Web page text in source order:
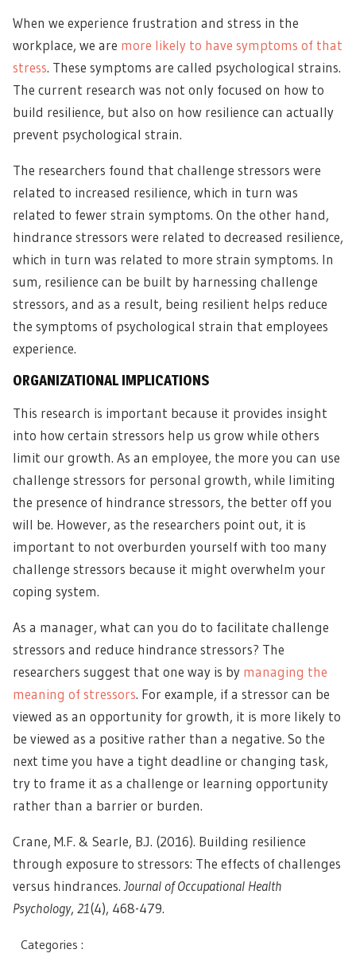
When we experience frustration and stress in the
workplace, we are more likely to have symptoms of that
stress. These symptoms are called psychological strains.
The current research was not only focused on how to
build resilience, but also on how resilience can actually
prevent psychological strain.
The researchers found that challenge stressors were
related to increased resilience, which in turn was
related to fewer strain symptoms. On the other hand,
hindrance stressors were related to decreased resilience,
which in turn was related to more strain symptoms. In
sum, resilience can be built by harnessing challenge
stressors, and as a result, being resilient helps reduce
the symptoms of psychological strain that employees
experience.
ORGANIZATIONAL IMPLICATIONS
This research is important because it provides insight
into how certain stressors help us grow while others
limit our growth. As an employee, the more you can use
challenge stressors for personal growth, while limiting
the presence of hindrance stressors, the better off you
will be. However, as the researchers point out, it is
important to not overburden yourself with too many
challenge stressors because it might overwhelm your
coping system.
As a manager, what can you do to facilitate challenge
stressors and reduce hindrance stressors? The
researchers suggest that one way is by managing the
meaning of stressors. For example, if a stressor can be
viewed as an opportunity for growth, it is more likely to
be viewed as a positive rather than a negative. So the
next time you have a tight deadline or changing task,
try to frame it as a challenge or learning opportunity
rather than a barrier or burden.
Crane, M.F. & Searle, B.J. (2016). Building resilience
through exposure to stressors: The effects of challenges
versus hindrances. Journal of Occupational Health
Psychology, 21(4), 468-479.
Categories :